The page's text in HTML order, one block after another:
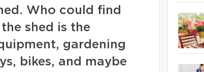
Who could find
shed is the
gardening
bikes, and maybe